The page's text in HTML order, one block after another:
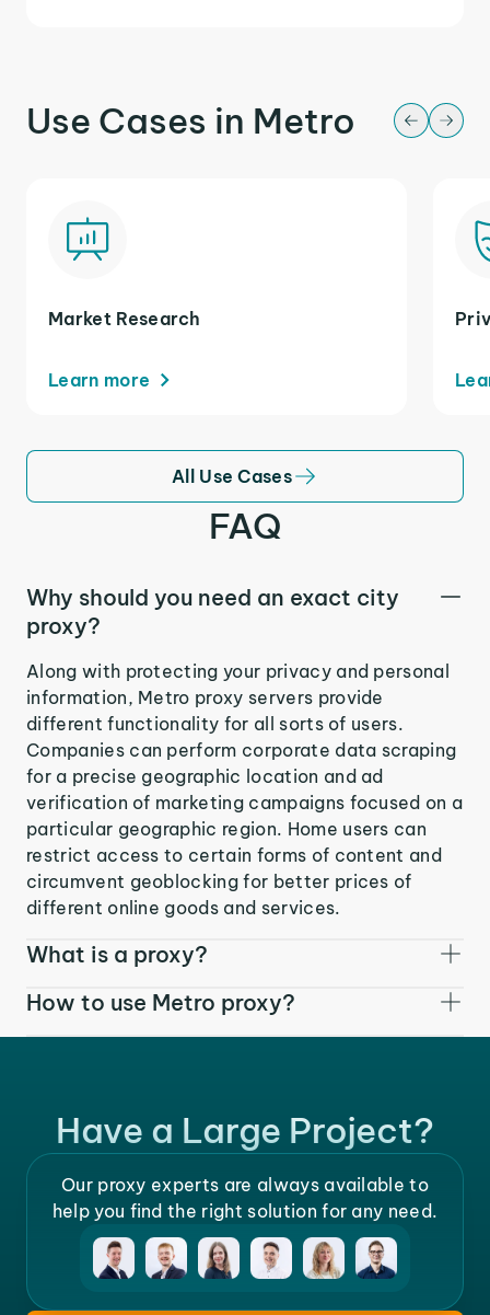
Use Cases in Metro
Market Research
Learn more
All Use Cases
FAQ
Why should you need an exact city
proxy?
Along with protecting your privacy and personal
information, Metro proxy servers provide
different functionality for all sorts of users.
Companies can perform corporate data scraping
for a precise geographic location and ad
verification of marketing campaigns focused on a
particular geographic region. Home users can
restrict access to certain forms of content and
circumvent geoblocking for better prices of
different online goods and services.
What is a proxy?
How to use Metro proxy?
Have a Large Project?
Our proxy experts are always available to
help you find the right solution for any need.